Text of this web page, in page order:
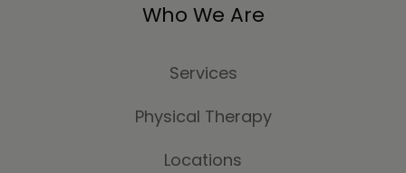
Who We Are
Services
Physical Therapy
Locations